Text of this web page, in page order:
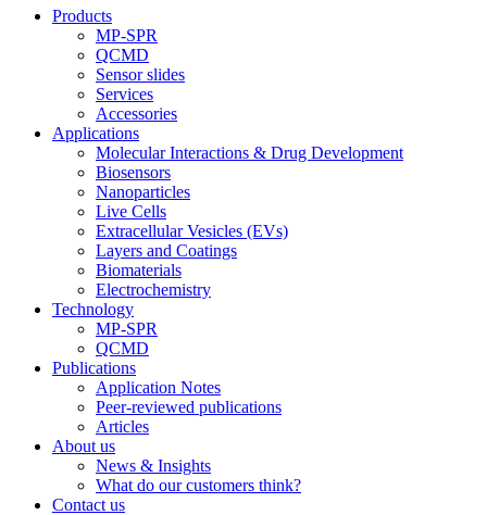
Products
MP-SPR
QCMD
Sensor slides
Services
Accessories
Applications
Molecular Interactions & Drug Development
Biosensors
Nanoparticles
Live Cells
Extracellular Vesicles (EVs)
Layers and Coatings
Biomaterials
Electrochemistry
Technology
MP-SPR
QCMD
Publications
Application Notes
Peer-reviewed publications
Articles
About us
News & Insights
What do our customers think?
Contact us